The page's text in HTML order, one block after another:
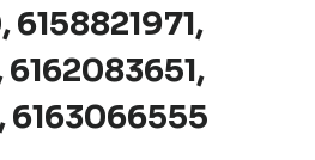
6163066555